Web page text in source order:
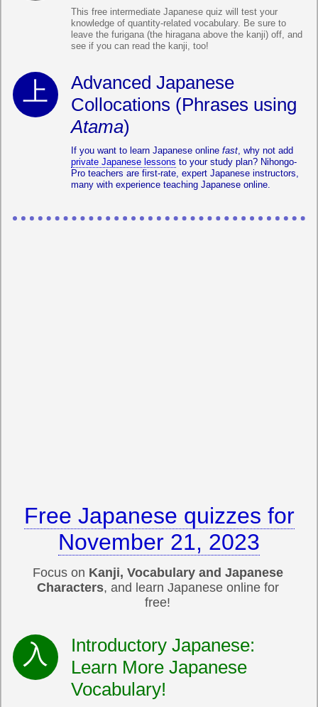
This free intermediate Japanese quiz will test your
knowledge of quantity-related vocabulary. Be sure to
leave the furigana (the hiragana above the kanji) off, and
see if you can read the kanji, too!
Advanced Japanese
Collocations (Phrases using
Atama)
If you want to learn Japanese online fast, why not add
private Japanese lessons to your study plan? Nihongo-
Pro teachers are first-rate, expert Japanese instructors,
many with experience teaching Japanese online.
Free Japanese quizzes for
November 21, 2023
Focus on Kanji, Vocabulary and Japanese
Characters, and learn Japanese online for
free!
Introductory Japanese:
Learn More Japanese
Vocabulary!